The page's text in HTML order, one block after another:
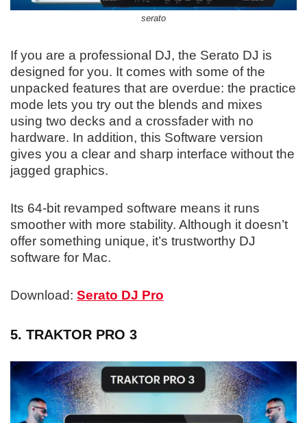
serato
If you are a professional DJ, the Serato DJ is
designed for you. It comes with some of the
unpacked features that are overdue: the practice
mode lets you try out the blends and mixes
using two decks and a crossfader with no
hardware. In addition, this Software version
gives you a clear and sharp interface without the
jagged graphics.
Its 64-bit revamped software means it runs
smoother with more stability. Although it doesn’t
offer something unique, it’s trustworthy DJ
software for Mac.
Download: Serato DJ Pro
5. TRAKTOR PRO 3